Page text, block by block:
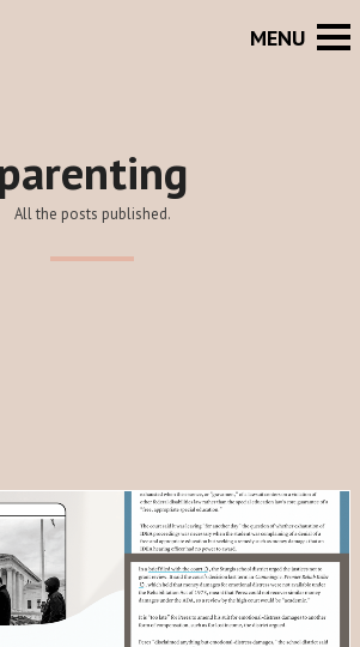
parenting
All the posts published.